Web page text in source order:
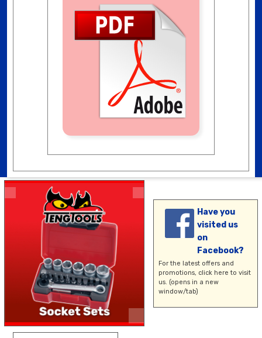
Have you
visited us
on
Facebook?
For the latest offers and
promotions, click here to visit
us. (opens in a new
window/tab)